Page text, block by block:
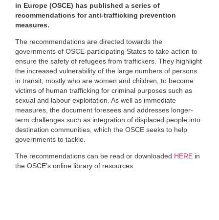
in Europe (OSCE) has published a series of
recommendations for anti-trafficking prevention
measures.
The recommendations are directed towards the
governments of OSCE-participating States to take action to
ensure the safety of refugees from traffickers. They highlight
the increased vulnerability of the large numbers of persons
in transit, mostly who are women and children, to become
victims of human trafficking for criminal purposes such as
sexual and labour exploitation. As well as immediate
measures, the document foresees and addresses longer-
term challenges such as integration of displaced people into
destination communities, which the OSCE seeks to help
governments to tackle.
The recommendations can be read or downloaded HERE in
the OSCE’s online library of resources.